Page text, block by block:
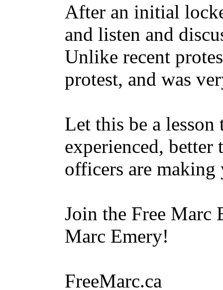
After an initial
and listen and
Unlike recent
protest, and was
Let this be a
experienced,
officers are
Join the Free Marc
Marc Emery!
FreeMarc.ca